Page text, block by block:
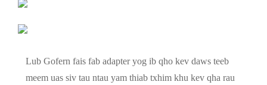
Lub Gofern fais fab adapter yog ib qho kev daws teeb
meem uas siv tau ntau yam thiab txhim khu kev qha rau